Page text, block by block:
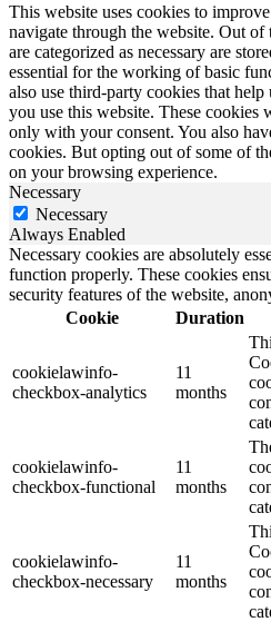
This website uses cookies to
navigate through the website. Out of
are categorized as necessary are
essential for the working of basic
also use third-party cookies that
you use this website. These
only with your consent. You also
cookies. But opting out of some of
on your browsing experience.
Necessary
Necessary
Always Enabled
Necessary cookies are absolutely
function properly. These cookies
security features of the website,
Cookie
Duration
cookielawinfo-
checkbox-analytics
11
months
cookielawinfo-
checkbox-functional
11
months
cookielawinfo-
checkbox-necessary
11
months